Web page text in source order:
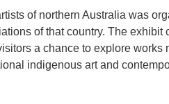
of northern Australia was
of that country. The exhibit
a chance to explore works
indigenous art and